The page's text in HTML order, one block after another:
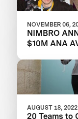
NOVEMBER 06,
NIMBRO
$10M ANA
AUGUST 18, 2022
20 Teams to